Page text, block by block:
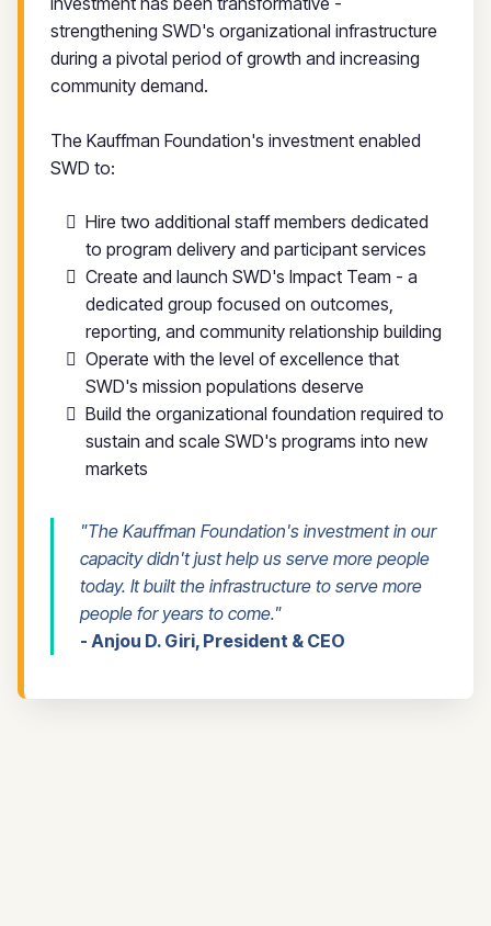
strengthening SWD's organizational infrastructure
during a pivotal period of growth and increasing
community demand.
The Kauffman Foundation's investment enabled
SWD to:
Hire two additional staff members dedicated
to program delivery and participant services
Create and launch SWD's Impact Team - a
dedicated group focused on outcomes,
reporting, and community relationship building
Operate with the level of excellence that
SWD's mission populations deserve
Build the organizational foundation required to
sustain and scale SWD's programs into new
markets
"The Kauffman Foundation's investment in our
capacity didn't just help us serve more people
today. It built the infrastructure to serve more
people for years to come."
- Anjou D. Giri, President & CEO